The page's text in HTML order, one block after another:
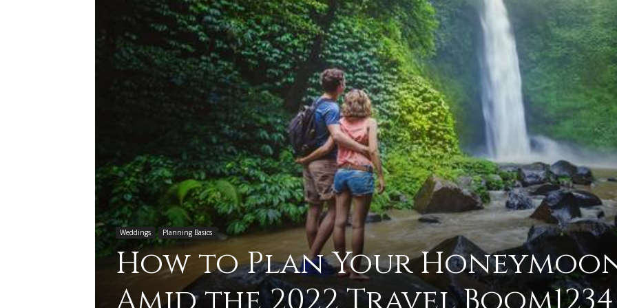
advice
on
how
Weddings Planning Basics
How to Plan Your